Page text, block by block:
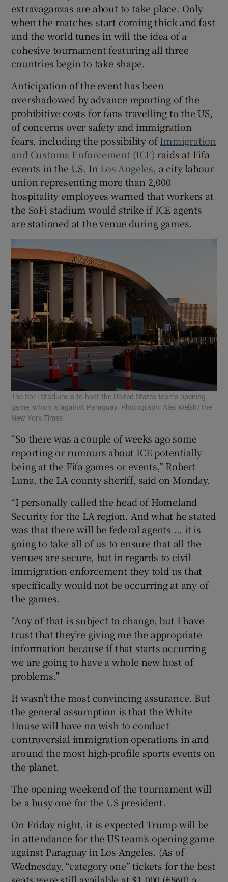
extravaganzas are about to take place. Only
when the matches start coming thick and fast
and the world tunes in will the idea of a
cohesive tournament featuring all three
countries begin to take shape.
Anticipation of the event has been
overshadowed by advance reporting of the
prohibitive costs for fans travelling to the US,
of concerns over safety and immigration
fears, including the possibility ofImmigration
and Customs Enforcement (ICE) raids at Fifa
events in the US. In Los Angeles, a city labour
union representing more than 2,000
hospitality employees warned that workers at
the SoFi stadium would strike if ICE agents
are stationed at the venue during games.
The SoFi Stadium is to host the United States team's opening
game, which is against Paraguay. Photograph: Alex Welsh/The
New York Times
“So there was a couple of weeks ago some
reporting or rumours about ICE potentially
being at the Fifa games or events,” Robert
Luna, the LA county sheriff, said on Monday.
“I personally called the head of Homeland
Security for the LA region. And what he stated
was that there will be federal agents ... it is
going to take all of us to ensure that all the
venues are secure, but in regards to civil
immigration enforcement they told us that
specifically would not be occurring at any of
the games.
“Any of that is subject to change, but I have
trust that they’re giving me the appropriate
information because if that starts occurring
we are going to have a whole new host of
problems.”
It wasn’t the most convincing assurance. But
the general assumption is that the White
House will have no wish to conduct
controversial immigration operations in and
around the most high-profile sports events on
the planet.
The opening weekend of the tournament will
be a busy one for the US president.
On Friday night, it is expected Trump will be
in attendance for the US team’s opening game
against Paraguay in Los Angeles. (As of
Wednesday, “category one” tickets for the best